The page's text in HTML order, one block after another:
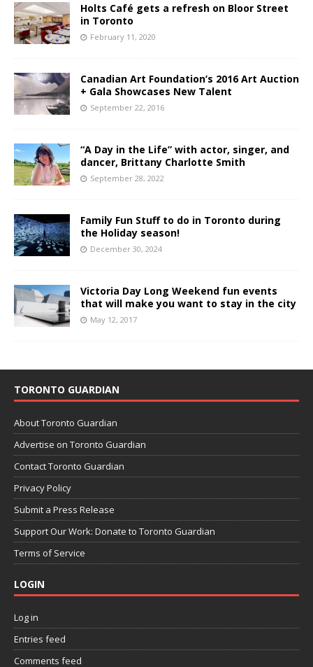
Holts Café gets a refresh on Bloor Street
in Toronto
February 11, 2020
Canadian Art Foundation’s 2016 Art Auction
+ Gala Showcases New Talent
September 22, 2016
“A Day in the Life” with actor, singer, and
dancer, Brittany Charlotte Smith
September 28, 2022
Family Fun Stuff to do in Toronto during
the Holiday season!
December 30, 2024
Victoria Day Long Weekend fun events
that will make you want to stay in the city
May 12, 2017
TORONTO GUARDIAN
About Toronto Guardian
Advertise on Toronto Guardian
Contact Toronto Guardian
Privacy Policy
Submit a Press Release
Support Our Work: Donate to Toronto Guardian
Terms of Service
LOGIN
Log in
Entries feed
Comments feed